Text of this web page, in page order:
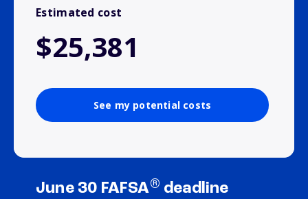
Estimated cost
$25,381
See my potential costs
June 30 FAFSA® deadline